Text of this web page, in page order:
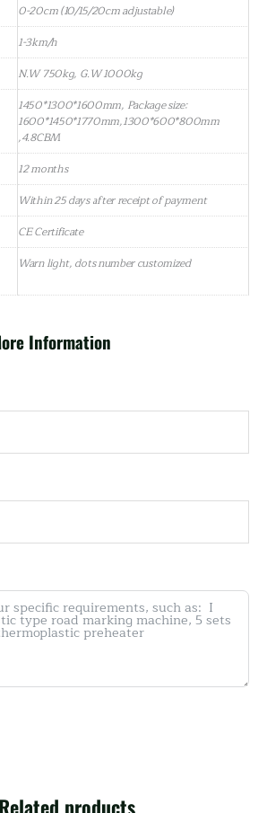
0-20cm (10/15/20cm adjustable)
1-3km/h
N.W 750kg, G.W 1000kg
1450*1300*1600mm, Package size:
1600*1450*1770mm,1300*600*800mm
,4.8CBM
12 months
Within 25 days after receipt of payment
CE Certificate
Warn light, dots number customized
Information
Related products